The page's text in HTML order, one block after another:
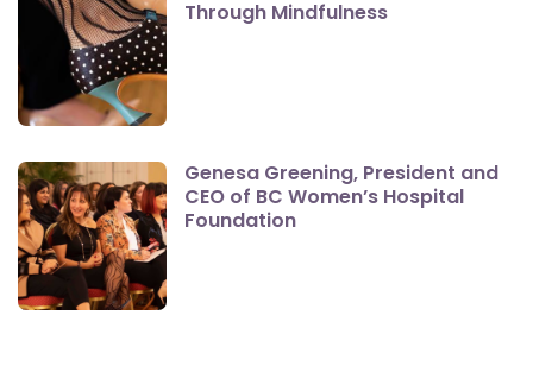
Through Mindfulness
Genesa Greening, President and
CEO of BC Women’s Hospital
Foundation